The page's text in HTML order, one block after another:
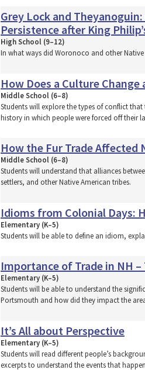
Grey Lock and
Persistence after King
High School (9–12)
In what ways did Woronoco and other Native
How Does a Culture
Middle School (6–8)
Students will explore the types of conflict
history in which people were forced off their
How the Fur Trade Affected
Middle School (6–8)
Students will understand that alliances
settlers, and other Native American tribes.
Idioms from Colonial Days:
Elementary (K–5)
Students will be able to define an idiom,
Importance of Trade in NH
Elementary (K–5)
Students will be able to understand the
Portsmouth and how did they impact the
It’s All about Perspective
Elementary (K–5)
Students will read different people’s
excerpts to understand the events that